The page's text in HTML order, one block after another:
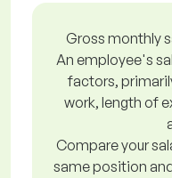
Gross monthly
An employee's
factors,
work, length of
Compare your
same position